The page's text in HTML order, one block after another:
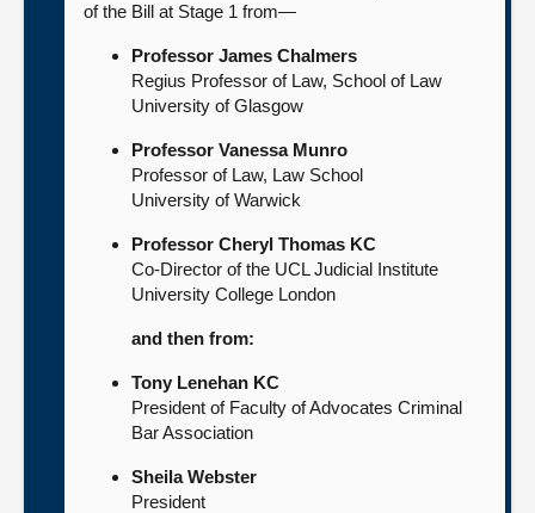
of the Bill at Stage 1 from—
Professor James Chalmers
Regius Professor of Law, School of Law
University of Glasgow
Professor Vanessa Munro
Professor of Law, Law School
University of Warwick
Professor Cheryl Thomas KC
Co-Director of the UCL Judicial Institute
University College London
and then from:
Tony Lenehan KC
President of Faculty of Advocates Criminal
Bar Association
Sheila Webster
President